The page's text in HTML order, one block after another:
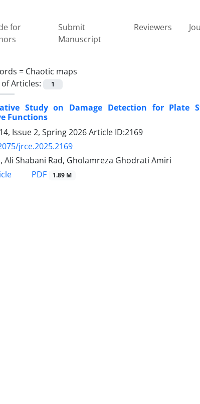
for
Submit
Manuscript
Reviewers
= Chaotic maps
Articles:
1
Study on Damage Detection for Plate
Functions
Issue 2, Spring 2026Article ID:2169
jrce.2025.2169
Ali Shabani Rad, Gholamreza Ghodrati Amiri
PDF 1.89 M